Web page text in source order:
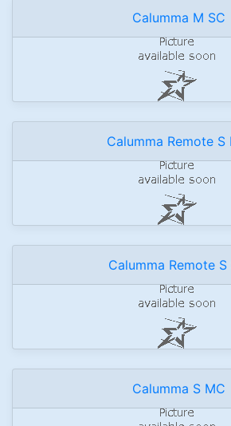
Calumma M SC
Calumma Remote S
Calumma Remote S
Calumma S MC